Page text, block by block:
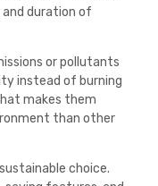
duration of
or pollutants
instead of burning
makes them
than other
choice.